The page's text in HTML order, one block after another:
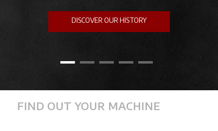
DISCOVER OUR HISTORY
FIND OUT YOUR MACHINE